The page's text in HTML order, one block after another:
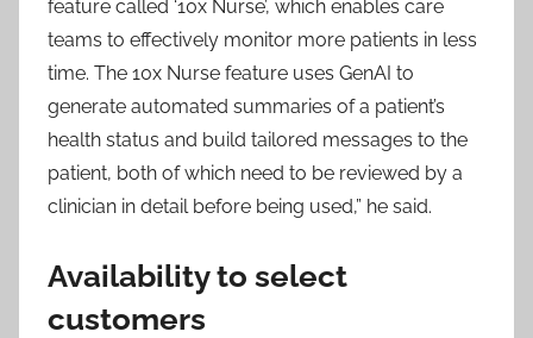
feature called ‘10x Nurse’, which enables care
teams to effectively monitor more patients in less
time. The 10x Nurse feature uses GenAI to
generate automated summaries of a patient’s
health status and build tailored messages to the
patient, both of which need to be reviewed by a
clinician in detail before being used,” he said.
Availability to select
customers